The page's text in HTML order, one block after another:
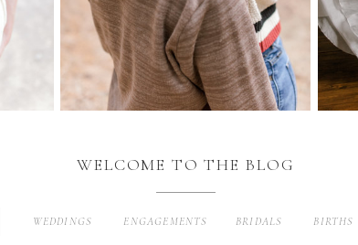
WEDDINGS ENGAGEMENTS BRIDALS BIRTHS
WELCOME TO THE BLOG